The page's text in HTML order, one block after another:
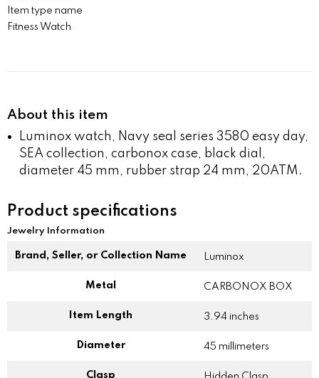
Item type name
Fitness Watch
About this item
Luminox watch, Navy seal series 3580 easy day,
SEA collection, carbonox case, black dial,
diameter 45 mm, rubber strap 24 mm, 20ATM.
Product specifications
Jewelry Information
Brand, Seller, or Collection Name Luminox
Metal CARBONOX BOX
Item Length 3.94 inches
Diameter 45 millimeters
Clasp